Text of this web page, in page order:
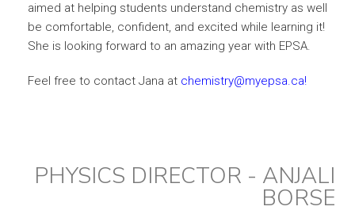
aimed at helping students understand chemistry as well
be comfortable, confident, and excited while learning it!
She is looking forward to an amazing year with EPSA.
Feel free to contact Jana at chemistry@myepsa.ca!
PHYSICS DIRECTOR - ANJALI
BORSE